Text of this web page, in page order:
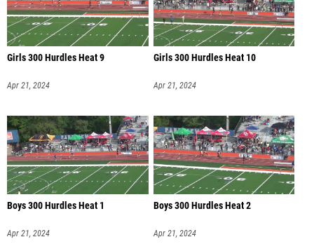
Girls 300 Hurdles Heat 9
Apr 21, 2024
Girls 300 Hurdles Heat 10
Apr 21, 2024
Boys 300 Hurdles Heat 1
Apr 21, 2024
Boys 300 Hurdles Heat 2
Apr 21, 2024